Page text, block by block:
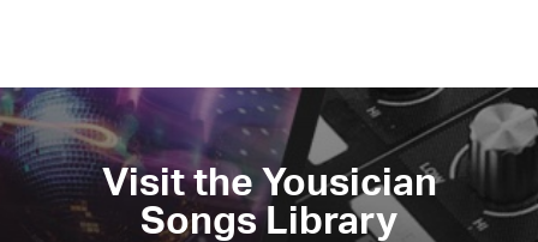
Visit the Yousician
Songs Library